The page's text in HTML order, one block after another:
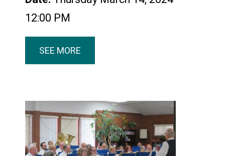
12:00 PM
SEE MORE